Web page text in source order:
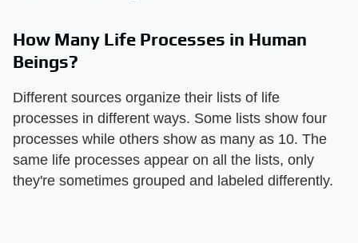
How Many Life Processes in Human
Beings?
Different sources organize their lists of life
processes in different ways. Some lists show four
processes while others show as many as 10. The
same life processes appear on all the lists, only
they're sometimes grouped and labeled differently.